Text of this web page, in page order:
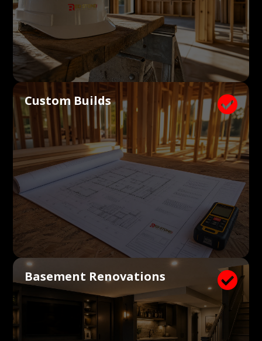

Custom Builds

Basement Renovations